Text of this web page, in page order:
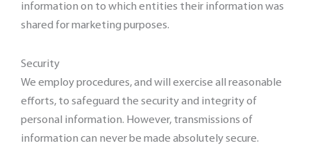
information on to which entities their information was
shared for marketing purposes.
Security
We employ procedures, and will exercise all reasonable
efforts, to safeguard the security and integrity of
personal information. However, transmissions of
information can never be made absolutely secure.